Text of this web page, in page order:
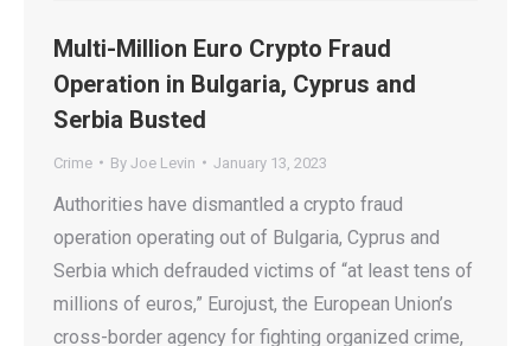
Multi-Million Euro Crypto Fraud
Operation in Bulgaria, Cyprus and
Serbia Busted
Crime By Joe Levin January 13, 2023
Authorities have dismantled a crypto fraud
operation operating out of Bulgaria, Cyprus and
Serbia which defrauded victims of “at least tens of
millions of euros,” Eurojust, the European Union’s
cross-border agency for fighting organized crime,